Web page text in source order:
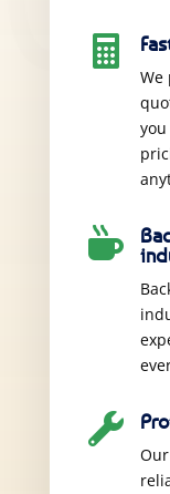

We

